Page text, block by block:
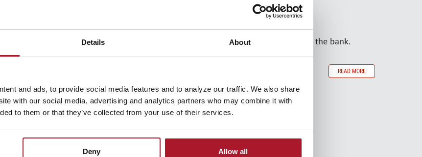
Details About
and ads, to provide social media features and to analyze our traffic. We also share
with our social media, advertising and analytics partners who may combine it with
to them or that they’ve collected from your use of their services.
Deny Allow all
& Tools
many struggle to pay it back. But debt is a burden that doesn't have to break the bank.
READ MORE